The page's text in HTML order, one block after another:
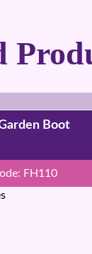
Boot
FH110